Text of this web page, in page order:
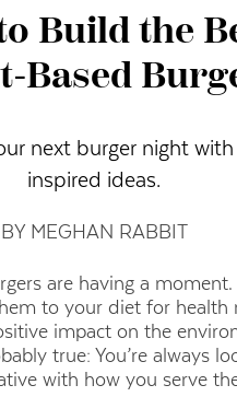
Build the
Based
next burger night
inspired ideas.
BY MEGHAN RABBIT
are having a
to your diet for health
impact on the
true: You’re always
with how you serve